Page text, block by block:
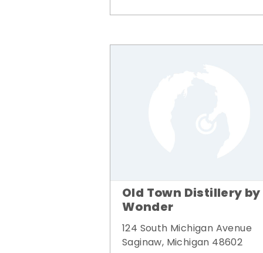
Old Town Distillery by
Wonder
124 South Michigan Avenue
Saginaw, Michigan 48602